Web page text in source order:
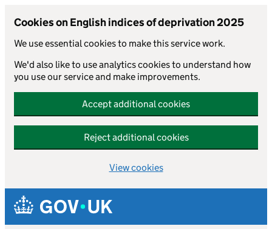
Cookies on English indices of deprivation 2025
We use essential cookies to make this service work.
We'd also like to use analytics cookies to understand how
you use our service and make improvements.
Accept additional cookies
Reject additional cookies
View cookies
Skip to main content